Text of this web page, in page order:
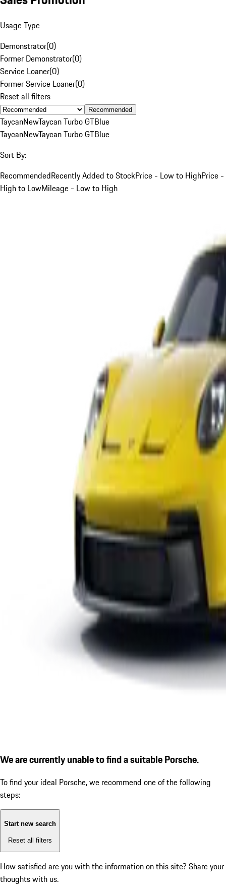
Usage Type
Demonstrator(0)
Former Demonstrator(0)
Service Loaner(0)
Former Service Loaner(0)
Reset all filters
Recommended
TaycanNewTaycan Turbo GTBlue
TaycanNewTaycan Turbo GTBlue
Sort By:
RecommendedRecently Added to StockPrice - Low to HighPrice -
High to LowMileage - Low to High
We are currently unable to find a suitable Porsche.
To find your ideal Porsche, we recommend one of the following
steps:
Start new search
Reset all filters
How satisfied are you with the information on this site? Share your
thoughts with us.